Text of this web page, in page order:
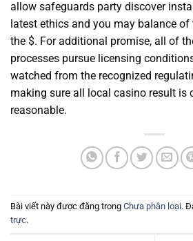
allow safeguards party discover
latest ethics and you may balance
the $. For additional promise, all of
processes pursue licensing
watched from the recognized
making sure all local casino result is
reasonable.
Bài viết này được đăng trong Chưa phân loại.
trực.